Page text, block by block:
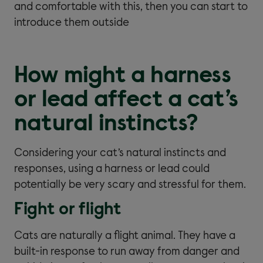
and comfortable with this, then you can start to
introduce them outside
How might a harness
or lead affect a cat’s
natural instincts?
Considering your cat’s natural instincts and
responses, using a harness or lead could
potentially be very scary and stressful for them.
Fight or flight
Cats are naturally a flight animal. They have a
built-in response to run away from danger and